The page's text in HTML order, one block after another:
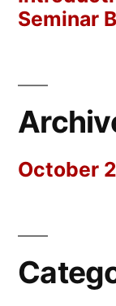
Seminar
October